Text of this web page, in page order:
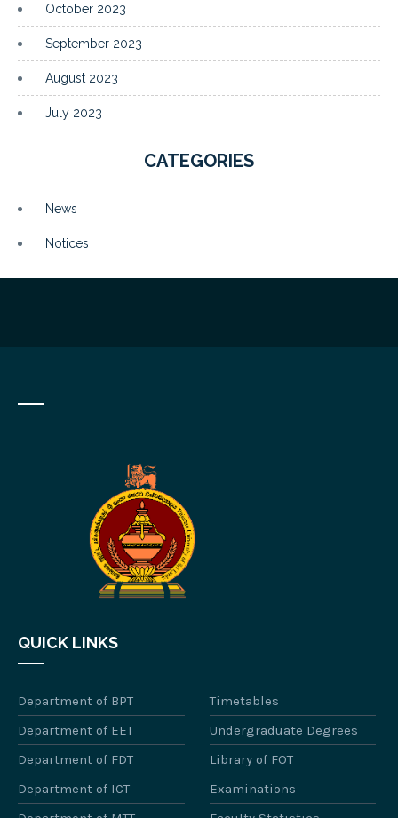
October 2023
September 2023
August 2023
July 2023
CATEGORIES
News
Notices
QUICK LINKS
Department of BPT
Timetables
Department of EET
Undergraduate Degrees
Department of FDT
Library of FOT
Department of ICT
Examinations